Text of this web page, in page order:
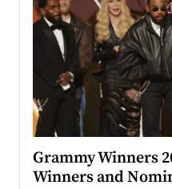
Grammy Winners
Winners and